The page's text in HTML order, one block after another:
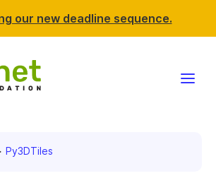
our new deadline sequence.
Py3DTiles